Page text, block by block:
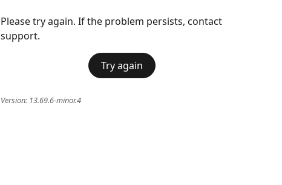
Please try again. If the problem persists, contact
support.
Try again
Version: 13.69.6-minor.4